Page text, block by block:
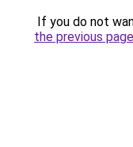
If you do not
the previous page